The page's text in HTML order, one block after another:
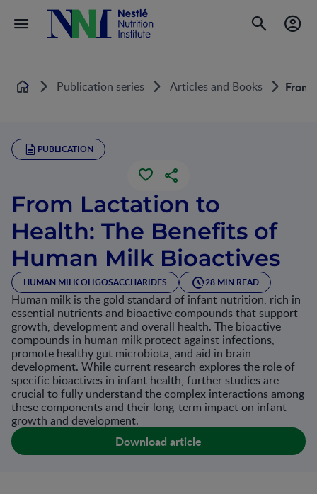
Home Publication series Articles and Books From
PUBLICATION
From Lactation to
Health: The Benefits of
Human Milk Bioactives
HUMAN MILK OLIGOSACCHARIDES 28 MIN READ
Human milk is the gold standard of infant nutrition, rich in
essential nutrients and bioactive compounds that support
growth, development and overall health. The bioactive
compounds in human milk protect against infections,
promote healthy gut microbiota, and aid in brain
development. While current research explores the role of
specific bioactives in infant health, further studies are
crucial to fully understand the complex interactions among
these components and their long-term impact on infant
growth and development.
Download article